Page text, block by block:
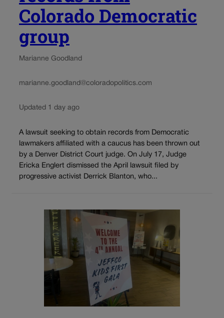
Colorado Democratic
group
Marianne Goodland
marianne.goodland@coloradopolitics.com
Updated 1 day ago
A lawsuit seeking to obtain records from Democratic
lawmakers affiliated with a caucus has been thrown out
by a Denver District Court judge. On July 17, Judge
Ericka Englert dismissed the April lawsuit filed by
progressive activist Derrick Blanton, who...